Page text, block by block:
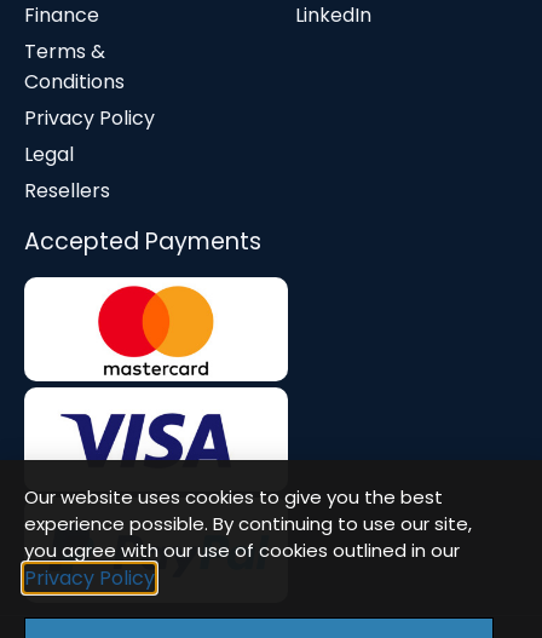
Finance
Terms &
Conditions
Privacy Policy
Legal
Resellers
LinkedIn
Accepted Payments
Our website uses cookies to give you the best
experience possible. By continuing to use our site,
you agree with our use of cookies outlined in our
Privacy Policy